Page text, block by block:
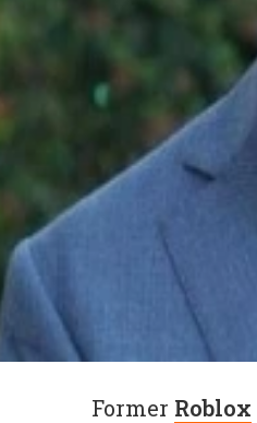
Former Roblox